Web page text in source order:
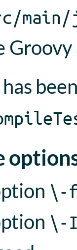
main/
\-
\-